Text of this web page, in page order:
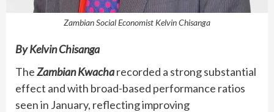
Zambian Social Economist Kelvin Chisanga
By Kelvin Chisanga
TheZambian Kwacharecorded a strong substantial
effect and with broad-based performance ratios
seen in January, reflecting improving